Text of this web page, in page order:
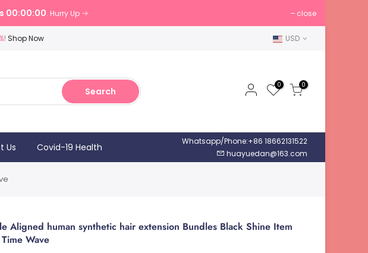
00:00:00. Hurry Up close
! Shop Now USD
Search
0 0
Us Covid-19 Health
Whatsapp/Phone:+86 18662131522
huayuedan@163.com
Aligned human synthetic hair extension Bundles Black Shine Item
Wave